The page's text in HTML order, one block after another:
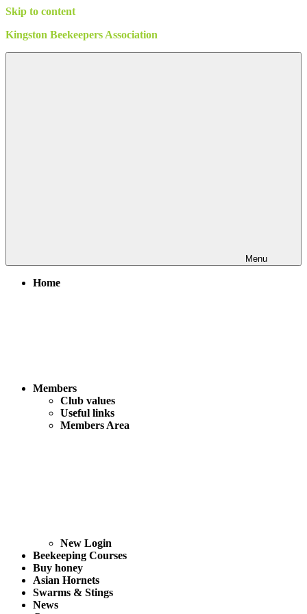
Skip to content
Kingston Beekeepers Association
Menu
Home
Members
Club values
Useful links
Members Area
New Login
Beekeeping Courses
Buy honey
Asian Hornets
Swarms & Stings
News